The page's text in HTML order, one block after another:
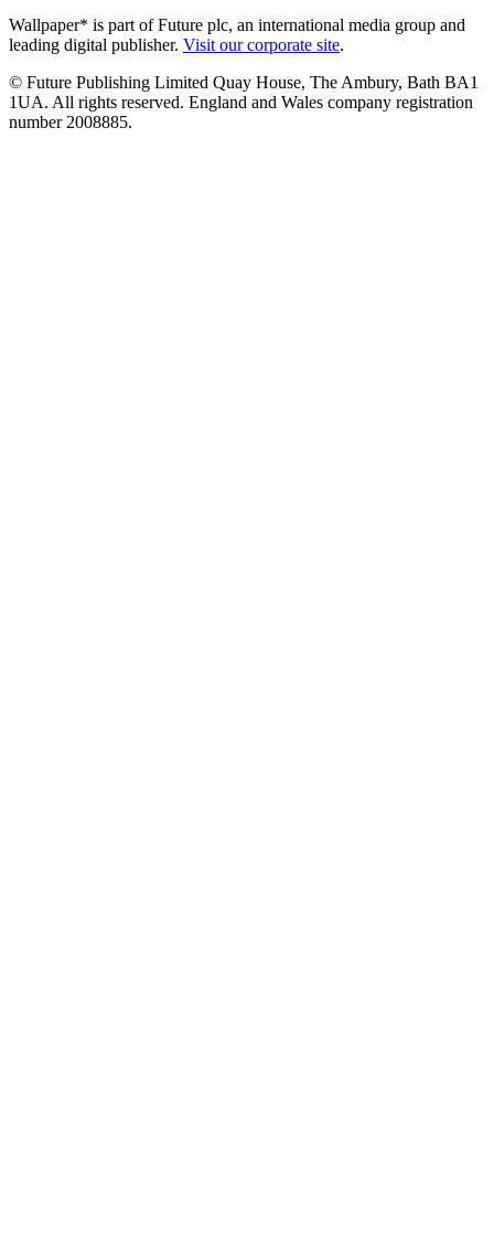
Wallpaper* is part of Future plc, an international media group and
leading digital publisher. Visit our corporate site.
© Future Publishing Limited Quay House, The Ambury, Bath BA1
1UA. All rights reserved. England and Wales company registration
number 2008885.